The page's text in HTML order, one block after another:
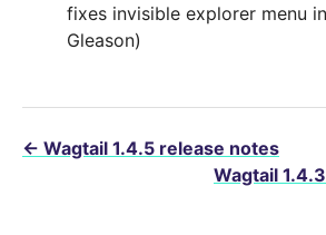
fixes invisible explorer menu
Gleason)
← Wagtail 1.4.5 release notes
Wagtail